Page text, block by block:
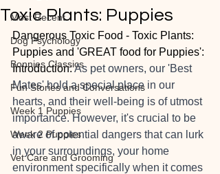
Most Recent
Dog Psychology
Bonnies Classics
Fun Stories and Conversations
Week 1 Puppies
Week 2 Puppies
Vet Care and Grooming
Toxic Plants: Puppies
Dangerous Toxic Food - Toxic Plants:
Puppies and 'GREAT food for Puppies':
Introduction: As pet owners, our 'Best
Mates' hold a special place in our
hearts, and their well-being is of utmost
importance. However, it's crucial to be
aware of potential dangers that can lurk
in your surroundings, your home
environment specifically when it comes